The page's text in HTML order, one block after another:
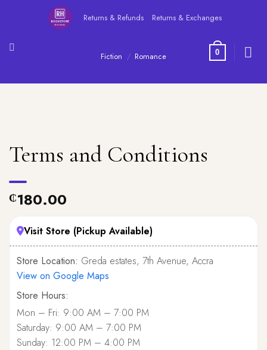
Returns & Refunds Returns & Exchanges
0
Fiction / Romance
Terms and Conditions
₵180.00
Visit Store (Pickup Available)
Store Location: Greda estates, 7th Avenue, Accra
View on Google Maps
Store Hours:
Mon – Fri: 9:00 AM – 7:00 PM
Saturday: 9:00 AM – 7:00 PM
Sunday: 12:00 PM – 4:00 PM